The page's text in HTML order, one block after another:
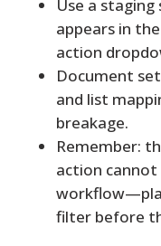
Use a
appears in
action
Document
and list
breakage.
Remember:
action
filter before